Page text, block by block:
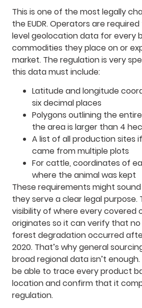
This is one of the most legally
the EUDR. Operators are
level geolocation data for every
commodities they place on or
market. The regulation is very
this data must include:
Latitude and longitude
six decimal places
Polygons outlining the
the area is larger than 4
A list of all production sites
came from multiple plots
For cattle, coordinates of
where the animal was kept
These requirements might
they serve a clear legal purpose.
visibility of where every covered
originates so it can verify that
forest degradation occurred
2020. That’s why general
broad regional data isn’t
be able to trace every product
location and confirm that it
regulation.